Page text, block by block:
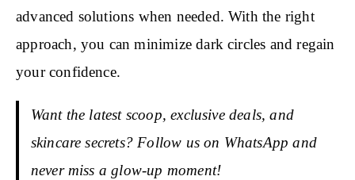
advanced solutions when needed. With the right
approach, you can minimize dark circles and regain
your confidence.
Want the latest scoop, exclusive deals, and
skincare secrets? Follow us on WhatsApp and
never miss a glow-up moment!